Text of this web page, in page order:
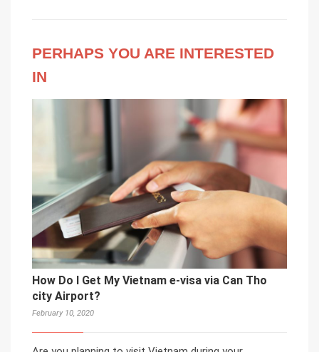
PERHAPS YOU ARE INTERESTED
IN
How Do I Get My Vietnam e-visa via Can Tho
city Airport?
February 10, 2020